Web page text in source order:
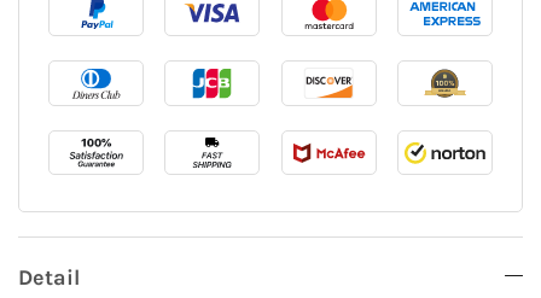
Detail